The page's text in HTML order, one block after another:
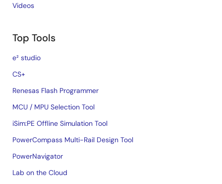
Videos
Top Tools
e² studio
CS+
Renesas Flash Programmer
MCU / MPU Selection Tool
iSim:PE Offline Simulation Tool
PowerCompass Multi-Rail Design Tool
PowerNavigator
Lab on the Cloud